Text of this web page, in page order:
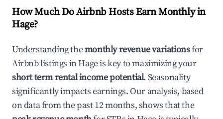
How Much Do Airbnb Hosts Earn Monthly in
Hage?
Understanding themonthly revenue variationsfor
Airbnb listings inHageis key to maximizing your
short term rental income potential. Seasonality
significantly impacts earnings. Our analysis, based
on data from the past 12 months, shows that the